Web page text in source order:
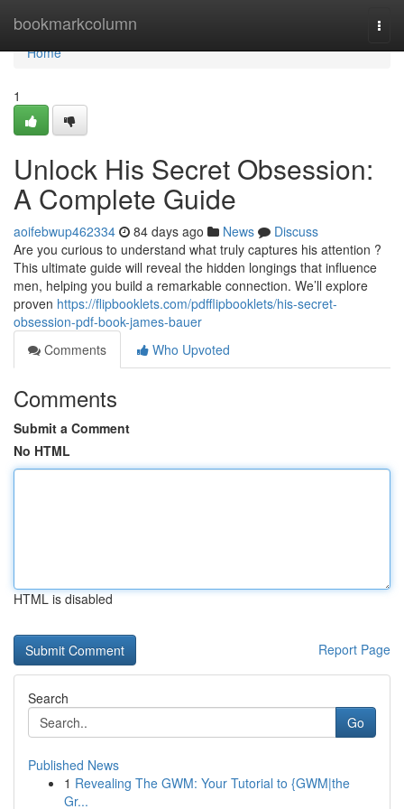
bookmarkcolumn
Home
Home
1
Unlock His Secret Obsession:
A Complete Guide
aoifebwup462334 84 days ago News
Discuss
Are you curious to understand what truly captures his attention ?
This ultimate guide will reveal the hidden longings that influence
men, helping you build a remarkable connection. We’ll explore
proven https://flipbooklets.com/pdfflipbooklets/his-secret-
obsession-pdf-book-james-bauer
Comments
Who Upvoted
Comments
Submit a Comment
No HTML
HTML is disabled
Report Page
Search
Go
Published News
1 Revealing The GWM: Your Tutorial to {GWM|the
Gr...